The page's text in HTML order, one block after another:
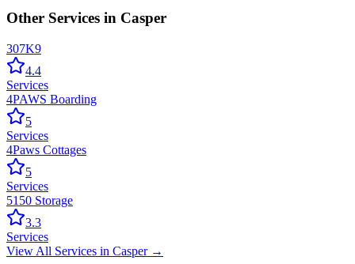
Other Services in Casper
307K9
4.4
Services
4PAWS Boarding
5
Services
4Paws Cottages
5
Services
5150 Storage
3.3
Services
View All Services in Casper→